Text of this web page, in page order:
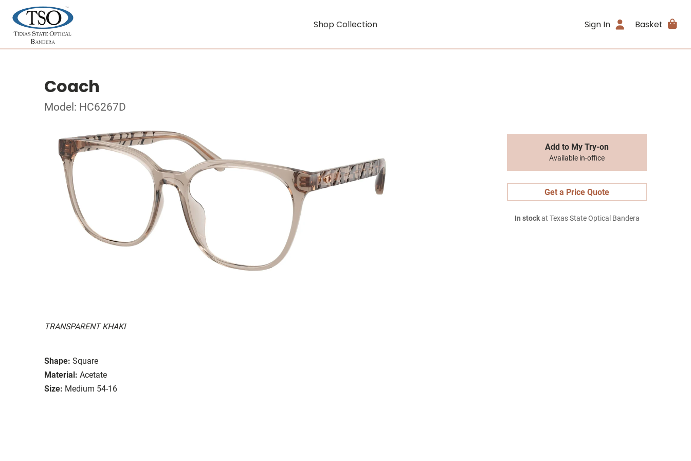
Shop Collection Sign In Basket
Coach
Model: HC6267D
TRANSPARENT KHAKI
Shape: Square
Material: Acetate
Size: Medium 54-16
Add to My Try-on
Available in-office
Get a Price Quote
In stockat Texas State Optical Bandera